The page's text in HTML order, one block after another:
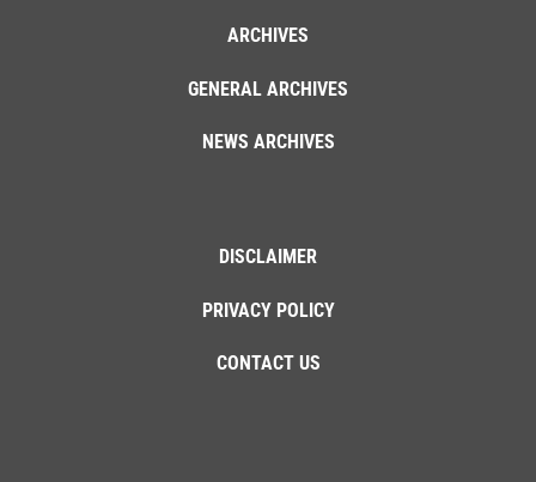
ARCHIVES
GENERAL ARCHIVES
NEWS ARCHIVES
DISCLAIMER
PRIVACY POLICY
CONTACT US